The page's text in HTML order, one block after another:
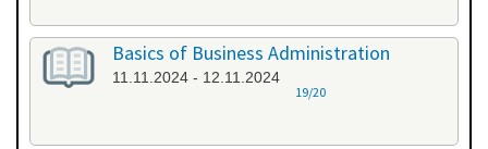
Basics of Business Administration
11.11.2024 - 12.11.2024
19/20